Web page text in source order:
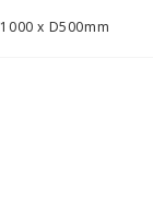
x D500mm